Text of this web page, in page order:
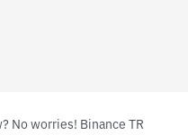
No worries! Binance TR